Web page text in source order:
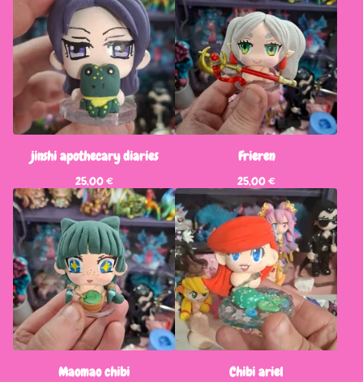
jinshi apothecary diaries
25,00€
Frieren
25,00€
Maomao chibi Chibi ariel